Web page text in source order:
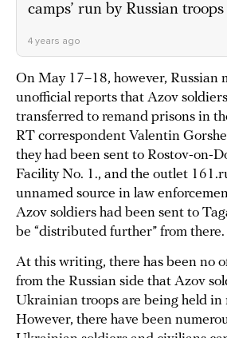
camps’ run by Russian troops
4 years ago
On May 17–18, however, Russian
unofficial reports that Azov
transferred to remand prisons in
RT correspondent Valentin
they had been sent to Rostov-on-
Facility No. 1., and the outlet
unnamed source in law
Azov soldiers had been sent to
be “distributed further” from there.
At this writing, there has been no
from the Russian side that Azov
Ukrainian troops are being held in
However, there have been